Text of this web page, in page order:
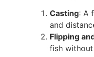
Casting: A
and
Flipping
fish